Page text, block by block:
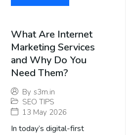
What Are Internet
Marketing Services
and Why Do You
Need Them?
By s3m.in
SEO TIPS
13 May 2026
In today’s digital-first